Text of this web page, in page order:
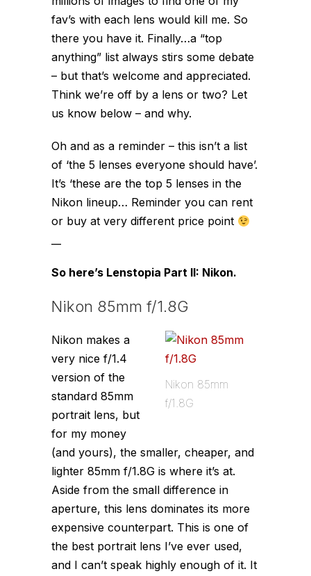
fav’s with each lens would kill me. So
there you have it. Finally…a “top
anything” list always stirs some debate
– but that’s welcome and appreciated.
Think we’re off by a lens or two? Let
us know below – and why.
Oh and as a reminder – this isn’t a list
of ‘the 5 lenses everyone should have’.
It’s ‘these are the top 5 lenses in the
Nikon lineup… Reminder you can rent
or buy at very different price point
So here’s Lenstopia Part II: Nikon.
Nikon 85mm f/1.8G
Nikon 85mm
f/1.8G
Nikon makes a
very nice f/1.4
version of the
standard 85mm
portrait lens, but
for my money
(and yours), the smaller, cheaper, and
lighter 85mm f/1.8G is where it’s at.
Aside from the small difference in
aperture, this lens dominates its more
expensive counterpart. This is one of
the best portrait lens I’ve ever used,
and I can’t speak highly enough of it. It